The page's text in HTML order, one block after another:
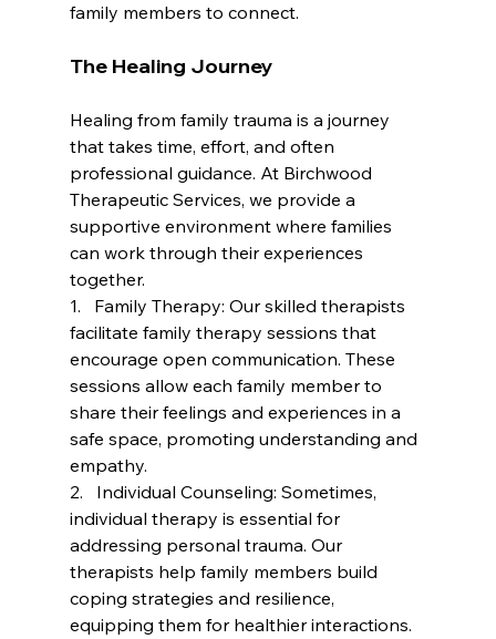
family members to connect.
The Healing Journey
Healing from family trauma is a journey
that takes time, effort, and often
professional guidance. At Birchwood
Therapeutic Services, we provide a
supportive environment where families
can work through their experiences
together.
1.   Family Therapy: Our skilled therapists
facilitate family therapy sessions that
encourage open communication. These
sessions allow each family member to
share their feelings and experiences in a
safe space, promoting understanding and
empathy.
2.   Individual Counseling: Sometimes,
individual therapy is essential for
addressing personal trauma. Our
therapists help family members build
coping strategies and resilience,
equipping them for healthier interactions.